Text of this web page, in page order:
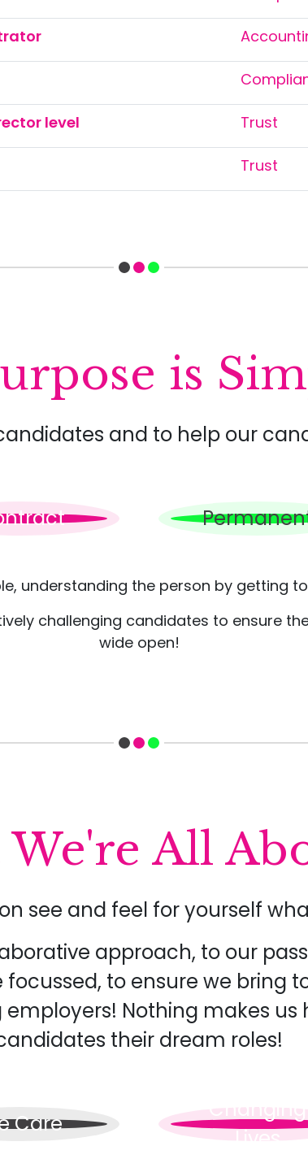
level Trust
Trust
is
and to help our
understanding the person by getting
challenging candidates to ensure
wide open!
All
see and feel for yourself
approach, to our
to ensure we bring
Nothing makes
their dream roles!
Care
Changing
Lives